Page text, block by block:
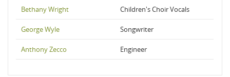
Bethany Wright Children's Choir Vocals
George Wyle Songwriter
Anthony Zecco Engineer